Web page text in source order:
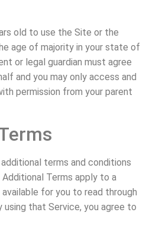
old to use the Site or the
age of majority in your state of
or legal guardian must agree
and you may only access and
permission from your parent
terms and conditions
Additional Terms apply to a
for you to read through
that Service, you agree to